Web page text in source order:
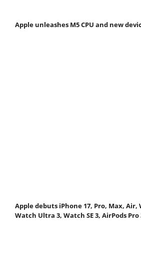
Apple unleashes M5 CPU and new
Apple debuts iPhone 17, Pro, Max, Air,
Watch Ultra 3, Watch SE 3, AirPods Pro